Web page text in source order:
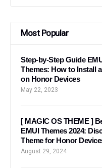
Most Popular
Step-by-Step Guide
Themes: How to Install
on Honor Devices
May 22, 2023
[ MAGIC OS THEME ]
EMUI Themes 2024:
Theme for Honor
August 29, 2024